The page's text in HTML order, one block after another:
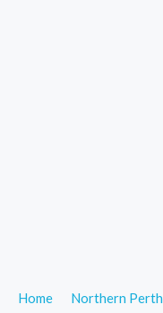
Home Northern Perth